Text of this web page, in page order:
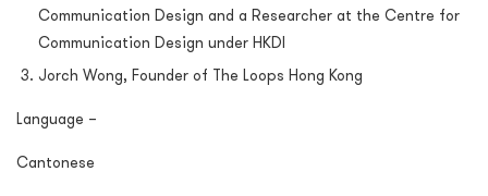
Communication Design and a Researcher at the Centre for
Communication Design under HKDI
Jorch Wong, Founder of The Loops Hong Kong
Language –
Cantonese